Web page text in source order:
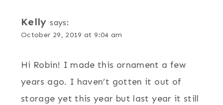
Kelly says:
October 29, 2019 at 9:04 am
Hi Robin! I made this ornament a few
years ago. I haven’t gotten it out of
storage yet this year but last year it still